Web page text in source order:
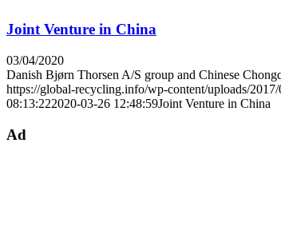
Joint Venture in China
03/04/2020
Danish Bjørn Thorsen A/S group and Chinese
https://global-recycling.info/wp-content/uploads/
08:13:222020-03-26 12:48:59Joint Venture in China
Ad